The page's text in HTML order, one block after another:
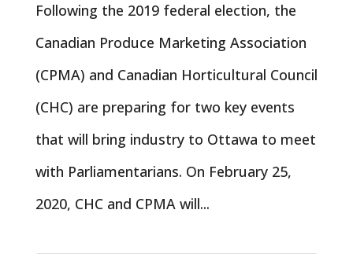
Following the 2019 federal election, the
Canadian Produce Marketing Association
(CPMA) and Canadian Horticultural Council
(CHC) are preparing for two key events
that will bring industry to Ottawa to meet
with Parliamentarians. On February 25,
2020, CHC and CPMA will...